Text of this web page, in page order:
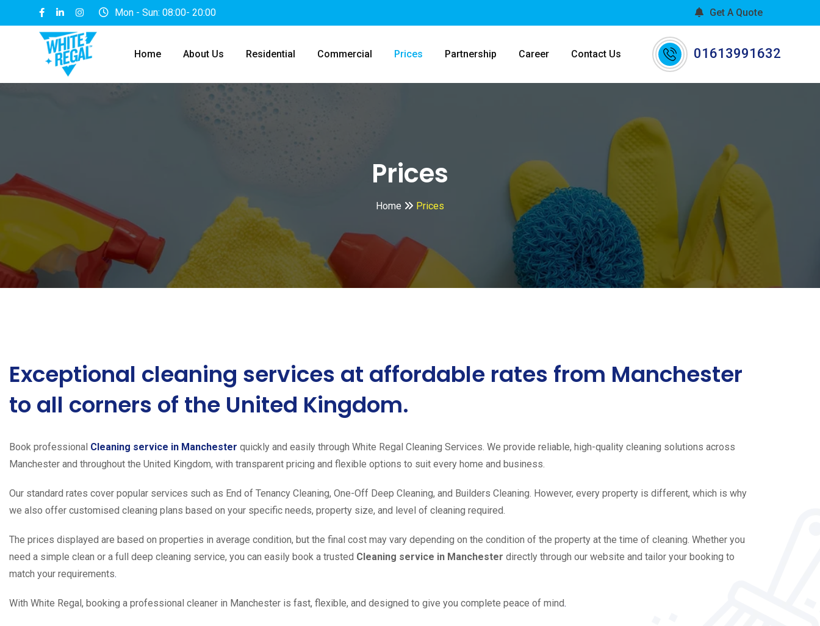
Mon - Sun: 08:00- 20:00 Get A Quote
Home About Us Residential Commercial Prices Partnership Career Contact Us 01613991632
Prices
Home Prices
Exceptional cleaning services at affordable rates from Manchester
to all corners of the United Kingdom.
Book professional Cleaning service in Manchester quickly and easily through White Regal Cleaning Services. We provide reliable, high-quality cleaning solutions across
Manchester and throughout the United Kingdom, with transparent pricing and flexible options to suit every home and business.
Our standard rates cover popular services such as End of Tenancy Cleaning, One-Off Deep Cleaning, and Builders Cleaning. However, every property is different, which is why
we also offer customised cleaning plans based on your specific needs, property size, and level of cleaning required.
The prices displayed are based on properties in average condition, but the final cost may vary depending on the condition of the property at the time of cleaning. Whether you
need a simple clean or a full deep cleaning service, you can easily book a trusted Cleaning service in Manchester directly through our website and tailor your booking to
match your requirements.
With White Regal, booking a professional cleaner in Manchester is fast, flexible, and designed to give you complete peace of mind.